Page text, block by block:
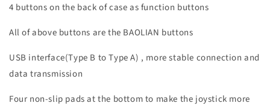
4 buttons on the back of case as function buttons
All of above buttons are the BAOLIAN buttons
USB interface(Type B to Type A) , more stable connection and
data transmission
Four non-slip pads at the bottom to make the joystick more